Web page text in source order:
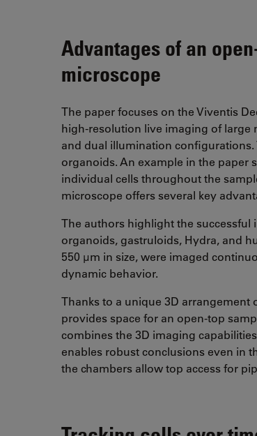
Advantages of an
microscope
The paper focuses on the Viventis
high-resolution live imaging of large
and dual illumination
organoids. An example in the paper
individual cells throughout the
microscope offers several key
The authors highlight the
organoids, gastruloids, Hydra, and
550 µm in size, were imaged
dynamic behavior.
Thanks to a unique 3D
provides space for an open-top
combines the 3D imaging
enables robust conclusions even in
the chambers allow top access for